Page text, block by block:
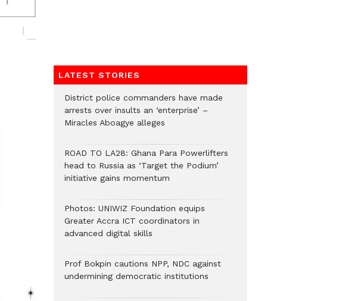
LATEST STORIES
District police commanders have made
arrests over insults an ‘enterprise’ –
Miracles Aboagye alleges
ROAD TO LA28: Ghana Para Powerlifters
head to Russia as ‘Target the Podium’
initiative gains momentum
Photos: UNIWIZ Foundation equips
Greater Accra ICT coordinators in
advanced digital skills
Prof Bokpin cautions NPP, NDC against
undermining democratic institutions